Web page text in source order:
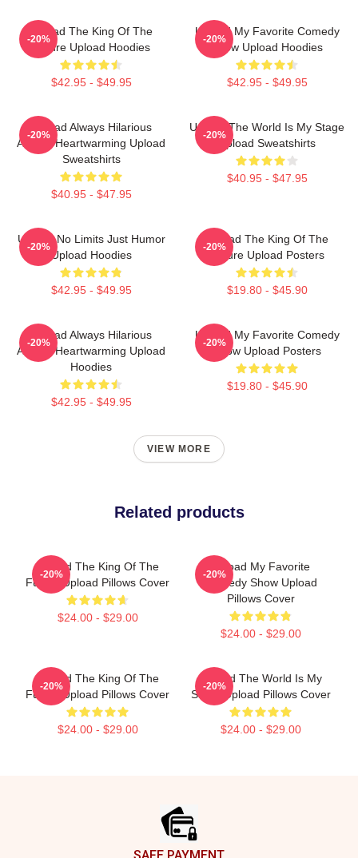
Upload The King Of The
Future Upload Hoodies
$42.95 - $49.95
-20%
Upload My Favorite Comedy
Show Upload Hoodies
$42.95 - $49.95
-20%
Upload Always Hilarious
Always Heartwarming Upload
Sweatshirts
$40.95 - $47.95
-20%
Upload The World Is My Stage
Upload Sweatshirts
$40.95 - $47.95
-20%
Upload No Limits Just Humor
Upload Hoodies
$42.95 - $49.95
-20%
Upload The King Of The
Future Upload Posters
$19.80 - $45.90
-20%
Upload Always Hilarious
Always Heartwarming Upload
Hoodies
$42.95 - $49.95
-20%
Upload My Favorite Comedy
Show Upload Posters
$19.80 - $45.90
-20%
VIEW MORE
Related products
Upload The King Of The
Future Upload Pillows Cover
$24.00 - $29.00
-20%
Upload My Favorite
Comedy Show Upload
Pillows Cover
$24.00 - $29.00
-20%
Upload The King Of The
Future Upload Pillows Cover
$24.00 - $29.00
-20%
Upload The World Is My
Stage Upload Pillows Cover
$24.00 - $29.00
-20%